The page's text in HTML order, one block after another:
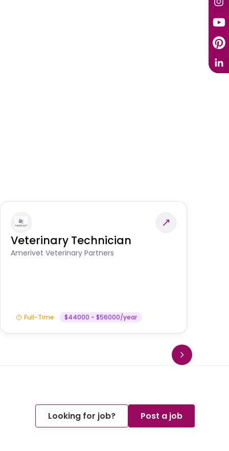
Veterinary Technician
Amerivet Veterinary Partners
Full-Time $44000 - $56000/year
Looking for job? Post a job